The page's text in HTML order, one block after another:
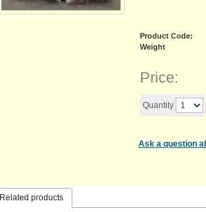
Product Code:
Weight
Price:
Quantity
Ask a question
Related products